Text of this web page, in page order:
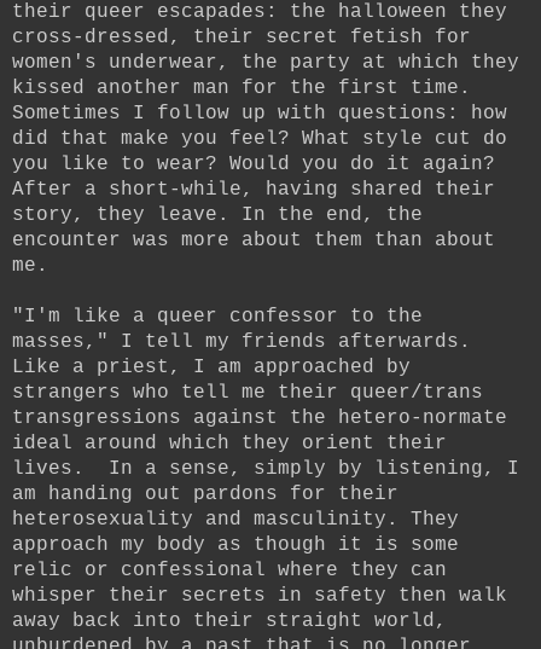
their queer escapades: the halloween they
cross-dressed, their secret fetish for
women's underwear, the party at which they
kissed another man for the first time.
Sometimes I follow up with questions: how
did that make you feel? What style cut do
you like to wear? Would you do it again?
After a short-while, having shared their
story, they leave. In the end, the
encounter was more about them than about
me.
"I'm like a queer confessor to the
masses," I tell my friends afterwards.
Like a priest, I am approached by
strangers who tell me their queer/trans
transgressions against the hetero-normate
ideal around which they orient their
lives.
In a sense, simply by listening, I
am handing out pardons for their
heterosexuality and masculinity. They
approach my body as though it is some
relic or confessional where they can
whisper their secrets in safety then walk
away back into their straight world,